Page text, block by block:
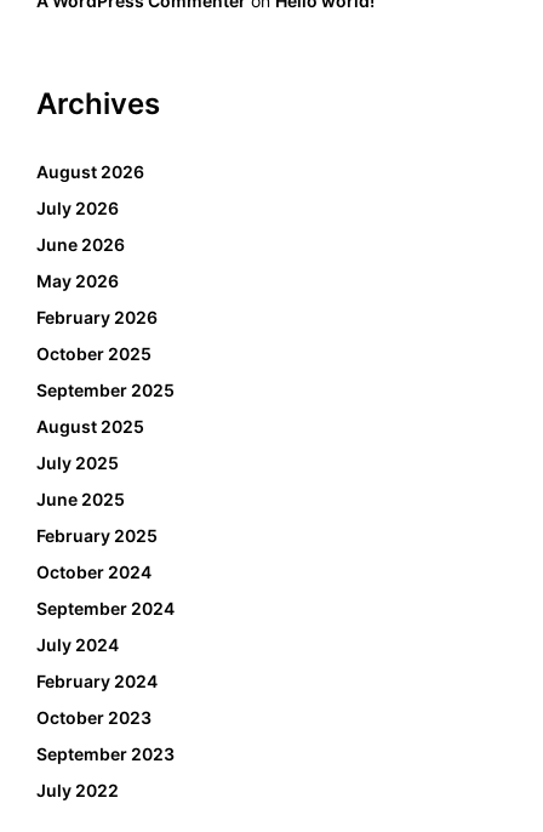
Archives
August 2026
July 2026
June 2026
May 2026
February 2026
October 2025
September 2025
August 2025
July 2025
June 2025
February 2025
October 2024
September 2024
July 2024
February 2024
October 2023
September 2023
July 2022